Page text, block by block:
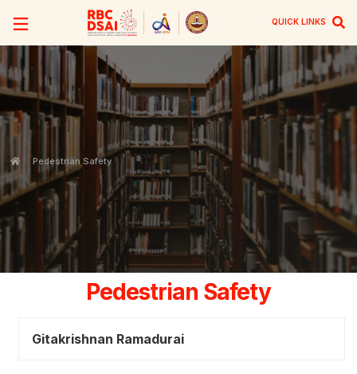
QUICK LINKS
Pedestrian Safety
Pedestrian Safety
Gitakrishnan Ramadurai